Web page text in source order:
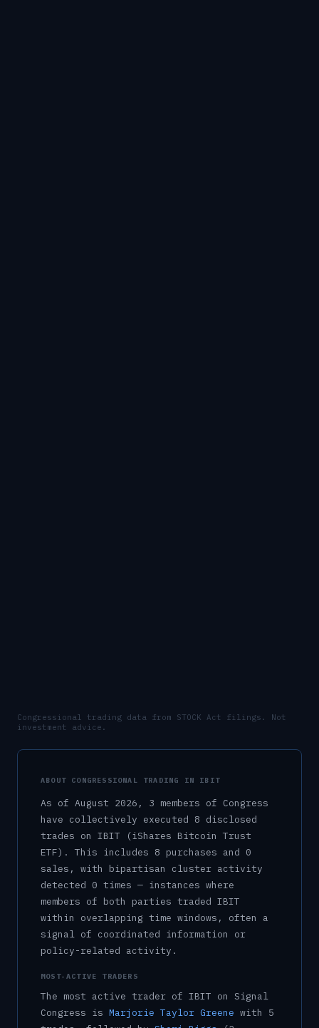
Congressional trading data from STOCK Act filings. Not
investment advice.
ABOUT CONGRESSIONAL TRADING IN IBIT
As of August 2026 , 3 members of Congress
have collectively executed 8 disclosed
trades on IBIT (iShares Bitcoin Trust
ETF) . This includes 8 purchases and 0
sales , with bipartisan cluster activity
detected 0 times — instances where
members of both parties traded IBIT
within overlapping time windows, often a
signal of coordinated information or
policy-related activity.
MOST-ACTIVE TRADERS
The most active trader of IBIT on Signal
Congress is Marjorie Taylor Greene with 5